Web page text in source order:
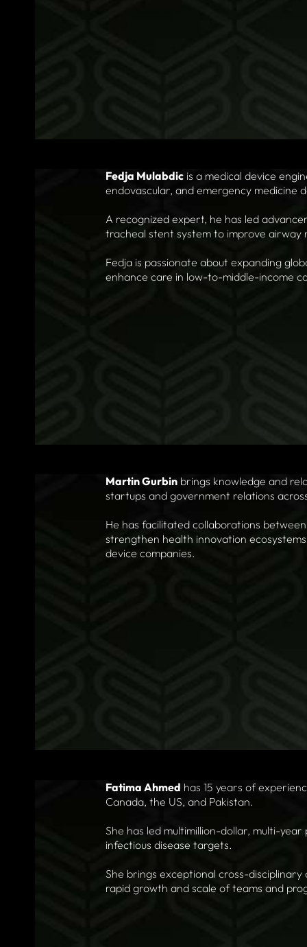
Fedja Mulabdicis a medical device
endovascular, and emergency medicine
A recognized expert, he has led
tracheal stent system to improve airway
Fedja is passionate about expanding
enhance care in low-to-middle-income
Martin Gurbinbrings knowledge and
startups and government relations
He has facilitated collaborations
strengthen health innovation
device companies.
Fatima Ahmed has 15 years of
Canada, the US, and Pakistan.
She has led multimillion-dollar, multi-
infectious disease targets.
She brings exceptional cross-
rapid growth and scale of teams and